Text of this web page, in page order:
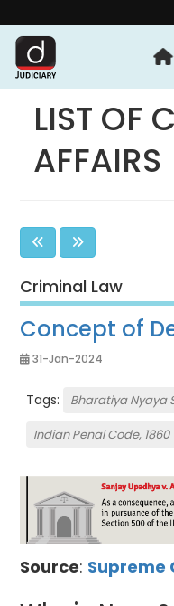
LIST OF
AFFAIRS
Criminal Law
Concept of
31-Jan-2024
Tags:
Bharatiya Nyaya
Indian Penal Code, 1860
Source: Supreme